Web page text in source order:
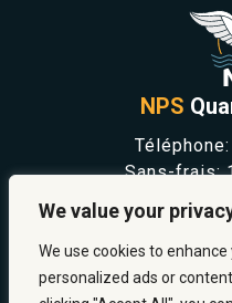
We value your
We use cookies to
personalized ads or
NPS
Téléphone:
Sans-frais:
SÉCURITÉ
À